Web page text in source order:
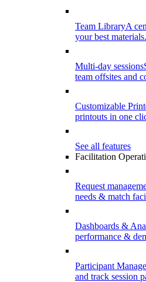
Team LibraryA
your best materials.
Multi-day sessions
team offsites and
Customizable
printouts in one
See all features
Facilitation
Request
needs & match
Dashboards &
performance &
Participant
and track session